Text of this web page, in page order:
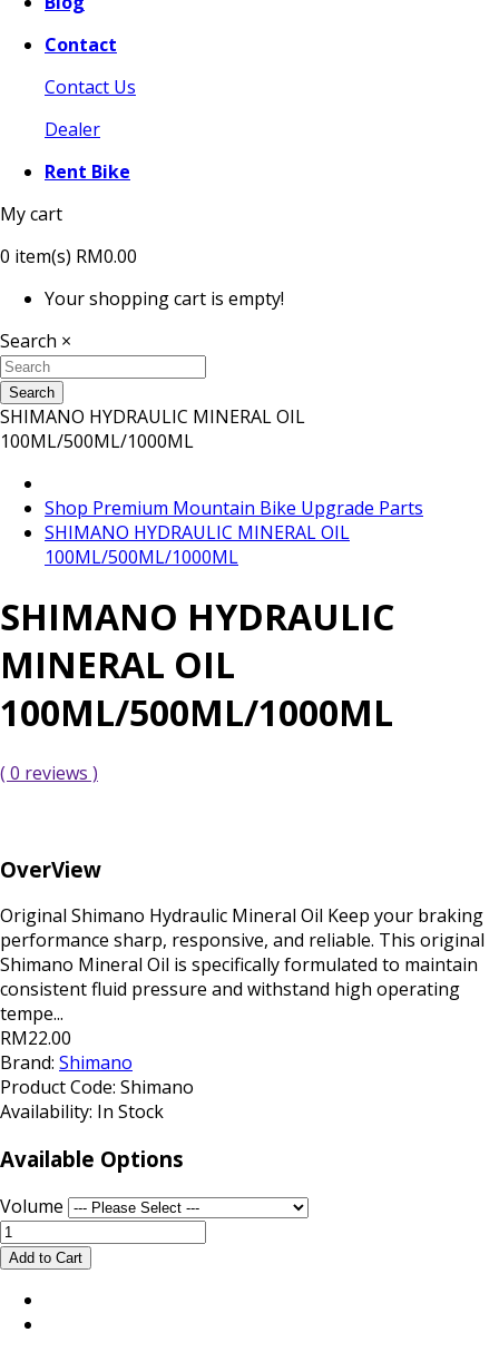
Contact
Contact Us
Dealer
Rent Bike
My cart
0 item(s) RM0.00
Your shopping cart is empty!
Search ×
Search
SHIMANO HYDRAULIC MINERAL OIL
100ML/500ML/1000ML
Shop Premium Mountain Bike Upgrade Parts
SHIMANO HYDRAULIC MINERAL OIL
100ML/500ML/1000ML
SHIMANO HYDRAULIC
MINERAL OIL
100ML/500ML/1000ML
( 0 reviews )
OverView
Original Shimano Hydraulic Mineral Oil Keep your braking
performance sharp, responsive, and reliable. This original
Shimano Mineral Oil is specifically formulated to maintain
consistent fluid pressure and withstand high operating
tempe...
RM22.00
Brand: Shimano
Product Code: Shimano
Availability: In Stock
Available Options
Volume